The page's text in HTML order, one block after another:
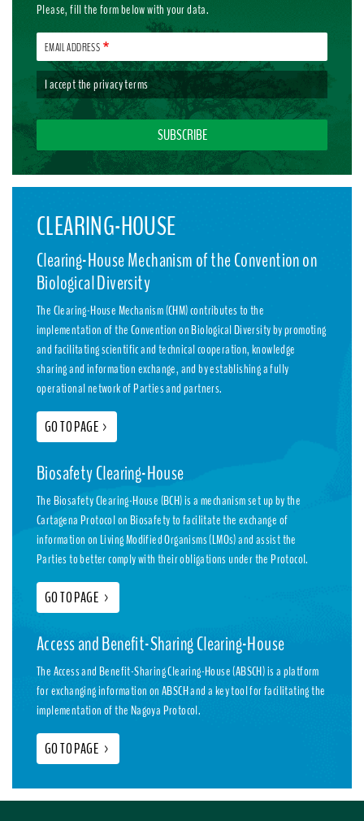
Please, fill the form below with your data.
EMAIL ADDRESS
I accept theprivacy terms
CLEARING-HOUSE
Clearing-House Mechanism of the Convention on
Biological Diversity
The Clearing-House Mechanism (CHM) contributes to the
implementation of the Convention on Biological Diversity by promoting
and facilitating scientific and technical cooperation, knowledge
sharing and information exchange, and by establishing a fully
operational network of Parties and partners.
GO TO PAGE >
Biosafety Clearing-House
The Biosafety Clearing-House (BCH) is a mechanism set up by the
Cartagena Protocol on Biosafety to facilitate the exchange of
information on Living Modified Organisms (LMOs) and assist the
Parties to better comply with their obligations under the Protocol.
GO TO PAGE >
Access and Benefit-Sharing Clearing-House
The Access and Benefit-Sharing Clearing-House (ABSCH) is a platform
for exchanging information on ABSCH and a key tool for facilitating the
implementation of the Nagoya Protocol.
GO TO PAGE >